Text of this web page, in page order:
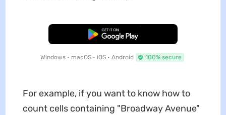
Free Download
Windows • macOS • iOS • Android 100% secure
For example, if you want to know how to
count cells containing "Broadway Avenue"